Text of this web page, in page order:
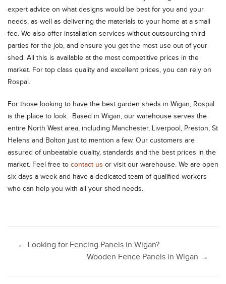
expert advice on what designs would be best for you and your
needs, as well as delivering the materials to your home at a small
fee. We also offer installation services without outsourcing third
parties for the job, and ensure you get the most use out of your
shed. All this is available at the most competitive prices in the
market. For top class quality and excellent prices, you can rely on
Rospal.
For those looking to have the best garden sheds in Wigan, Rospal
is the place to look. Based in Wigan, our warehouse serves the
entire North West area, including Manchester, Liverpool, Preston, St
Helens and Bolton just to mention a few. Our customers are
assured of unbeatable quality, standards and the best prices in the
market. Feel free to contact us or visit our warehouse. We are open
six days a week and have a dedicated team of qualified workers
who can help you with all your shed needs.
Post
← Looking for Fencing Panels in Wigan?
Wooden Fence Panels in Wigan →